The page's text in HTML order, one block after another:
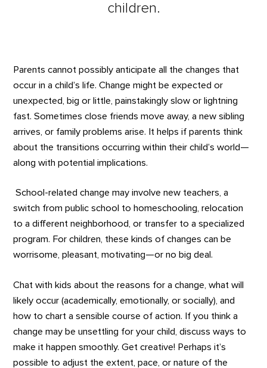
children.
Parents cannot possibly anticipate all the changes that
occur in a child’s life. Change might be expected or
unexpected, big or little, painstakingly slow or lightning
fast. Sometimes close friends move away, a new sibling
arrives, or family problems arise. It helps if parents think
about the transitions occurring within their child’s world—
along with potential implications.
School-related change may involve new teachers, a
switch from public school to homeschooling, relocation
to a different neighborhood, or transfer to a specialized
program. For children, these kinds of changes can be
worrisome, pleasant, motivating—or no big deal.
Chat with kids about the reasons for a change, what will
likely occur (academically, emotionally, or socially), and
how to chart a sensible course of action. If you think a
change may be unsettling for your child, discuss ways to
make it happen smoothly. Get creative! Perhaps it’s
possible to adjust the extent, pace, or nature of the